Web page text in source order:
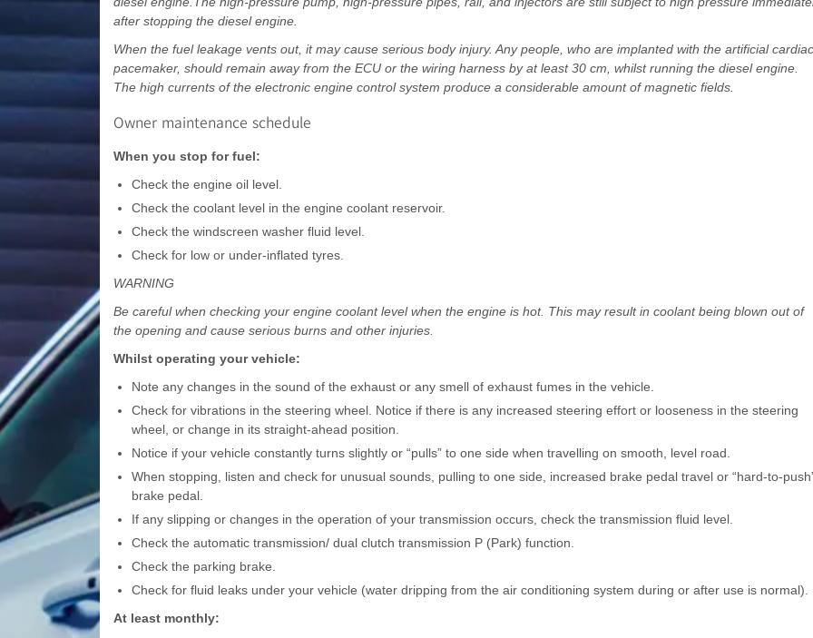
after stopping the diesel engine.
When the fuel leakage vents out, it may cause serious body injury. Any people, who are implanted with the artificial cardiac
pacemaker, should remain away from the ECU or the wiring harness by at least 30 cm, whilst running the diesel engine.
The high currents of the electronic engine control system produce a considerable amount of magnetic fields.
Owner maintenance schedule
When you stop for fuel:
Check the engine oil level.
Check the coolant level in the engine coolant reservoir.
Check the windscreen washer fluid level.
Check for low or under-inflated tyres.
WARNING
Be careful when checking your engine coolant level when the engine is hot. This may result in coolant being blown out of
the opening and cause serious burns and other injuries.
Whilst operating your vehicle:
Note any changes in the sound of the exhaust or any smell of exhaust fumes in the vehicle.
Check for vibrations in the steering wheel. Notice if there is any increased steering effort or looseness in the steering
wheel, or change in its straight-ahead position.
Notice if your vehicle constantly turns slightly or “pulls” to one side when travelling on smooth, level road.
When stopping, listen and check for unusual sounds, pulling to one side, increased brake pedal travel or “hard-to-
brake pedal.
If any slipping or changes in the operation of your transmission occurs, check the transmission fluid level.
Check the automatic transmission/ dual clutch transmission P (Park) function.
Check the parking brake.
Check for fluid leaks under your vehicle (water dripping from the air conditioning system during or after use is normal).
At least monthly: